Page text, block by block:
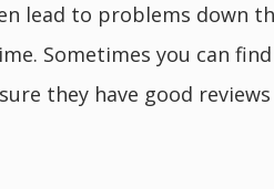
lead to problems down
Sometimes you can
they have good